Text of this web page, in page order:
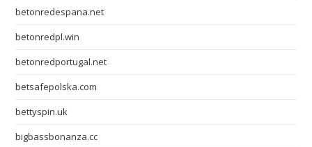
betonredespana.net
betonredpl.win
betonredportugal.net
betsafepolska.com
bettyspin.uk
bigbassbonanza.cc